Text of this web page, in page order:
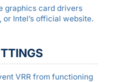
graphics card drivers
or Intel’s official website.
VRR from functioning